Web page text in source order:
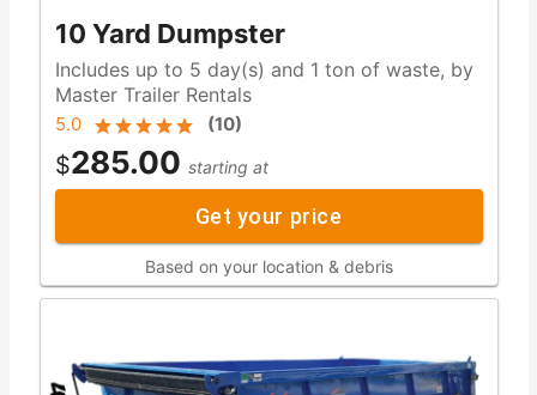
10 Yard Dumpster
Includes up to 5 day(s) and 1 ton of waste, by
Master Trailer Rentals
5.0 (10)
$285.00 starting at
Get your price
Based on your location & debris